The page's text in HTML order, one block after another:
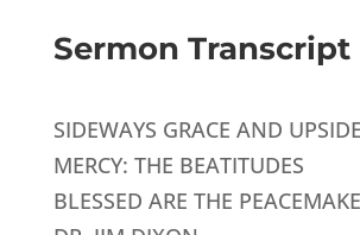
Sermon Transcript
SIDEWAYS GRACE AND
MERCY: THE BEATITUDES
BLESSED ARE THE